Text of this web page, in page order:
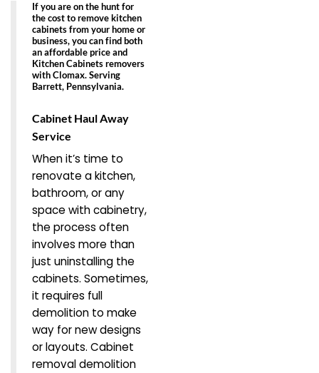
If you are on the hunt for
the cost to remove kitchen
cabinets from your home or
business, you can find both
anaffordable priceand
Kitchen Cabinets removers
with Clomax. Serving
Barrett, Pennsylvania.
Cabinet Haul Away
Service
When it’s time to
renovate a kitchen,
bathroom, or any
space with cabinetry,
the process often
involves more than
just uninstalling the
cabinets. Sometimes,
it requires full
demolition to make
way for new designs
or layouts. Cabinet
removal demolition